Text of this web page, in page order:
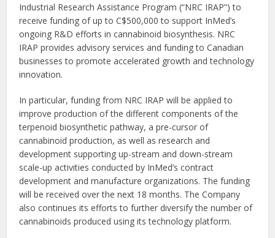
Industrial Research Assistance Program (“NRC IRAP”) to
receive funding of up to C$500,000 to support InMed’s
ongoing R&D efforts in cannabinoid biosynthesis. NRC
IRAP provides advisory services and funding to Canadian
businesses to promote accelerated growth and technology
innovation.
In particular, funding from NRC IRAP will be applied to
improve production of the different components of the
terpenoid biosynthetic pathway, a pre-cursor of
cannabinoid production, as well as research and
development supporting up-stream and down-stream
scale-up activities conducted by InMed’s contract
development and manufacture organizations. The funding
will be received over the next 18 months. The Company
also continues its efforts to further diversify the number of
cannabinoids produced using its technology platform.